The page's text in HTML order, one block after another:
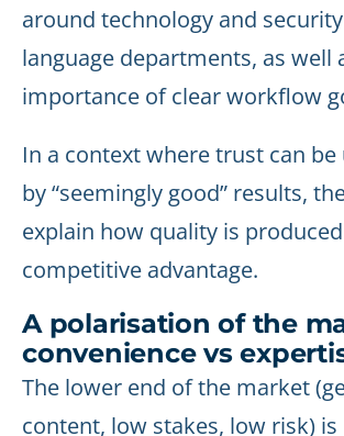
around technology and
language departments, as well
importance of clear workflow
In a context where trust can
by “seemingly good” results,
explain how quality is
competitive advantage.
A polarisation of the
convenience vs
The lower end of the market
content, low stakes, low risk)